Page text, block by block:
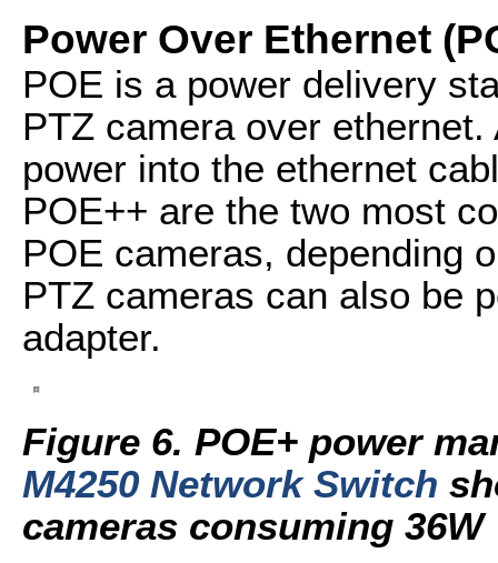
Power Over Ethernet
POE is a power delivery
PTZ camera over
power into the ethernet
POE++ are the two most
POE cameras, depending
PTZ cameras can also be
adapter.
Figure 6. POE+ power
M4250 Network Switch
cameras consuming 36W